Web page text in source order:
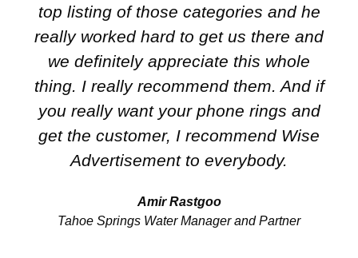
top listing of those categories and he
really worked hard to get us there and
we definitely appreciate this whole
thing. I really recommend them. And if
you really want your phone rings and
get the customer, I recommend Wise
Advertisement to everybody.
Amir Rastgoo
Tahoe Springs Water Manager and Partner